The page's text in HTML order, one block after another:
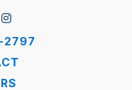
2797